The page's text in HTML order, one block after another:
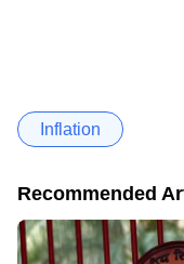
Inflation
Recommended